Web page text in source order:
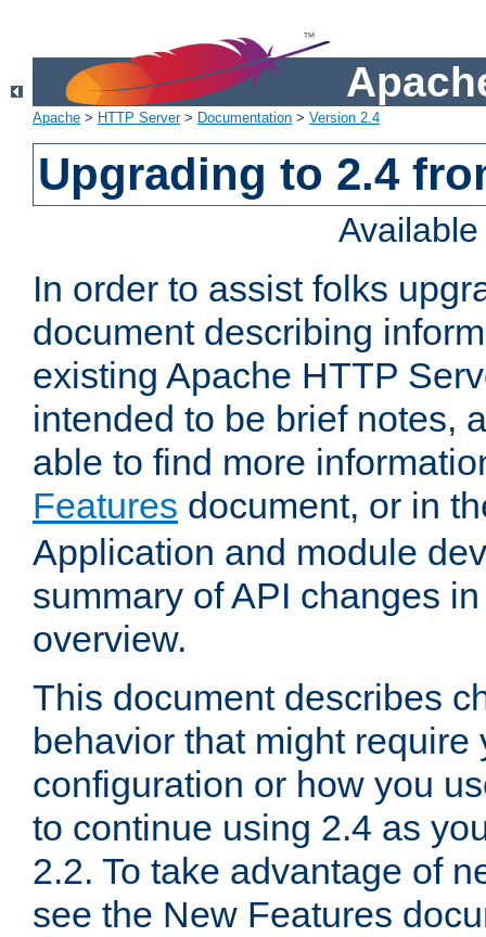
Apache > HTTP Server> Documentation > Version 2.4
Upgrading to 2.4
In order to assist folks
document describing
existing Apache HTTP
intended to be brief notes,
able to find more
Features document, or in
Application and module
summary of API changes
overview.
This document describes
behavior that might require
configuration or how you
to continue using 2.4 as
2.2. To take advantage of
see the New Features